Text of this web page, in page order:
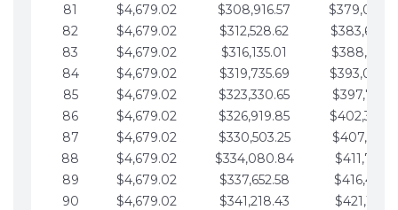
81
$4,679.02 $308,916.57
82
$4,679.02 $312,528.62
83
$4,679.02 $316,135.01
84
$4,679.02 $319,735.69
85
$4,679.02 $323,330.65
86
$4,679.02 $326,919.85
87
$4,679.02 $330,503.25
88
$4,679.02 $334,080.84
89
$4,679.02 $337,652.58
90
$4,679.02 $341,218.43